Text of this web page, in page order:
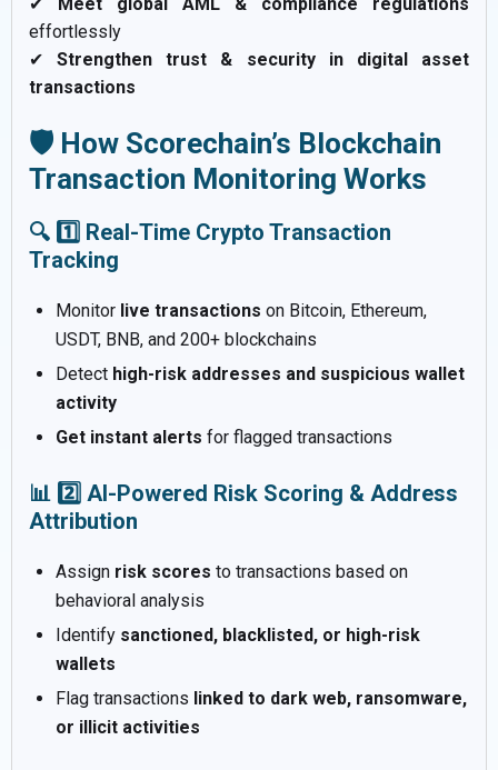
effortlessly
✔Strengthen trust & security in digital asset
transactions
🛡️ How Scorechain’s Blockchain
Transaction Monitoring Works
🔍 1️⃣ Real-Time Crypto Transaction
Tracking
Monitor live transactions on Bitcoin, Ethereum,
USDT, BNB, and 200+ blockchains
Detect high-risk addresses and suspicious wallet
activity
Get instant alerts for flagged transactions
📊 2️⃣ AI-Powered Risk Scoring & Address
Attribution
Assign risk scores to transactions based on
behavioral analysis
Identify sanctioned, blacklisted, or high-risk
wallets
Flag transactions linked to dark web, ransomware,
or illicit activities